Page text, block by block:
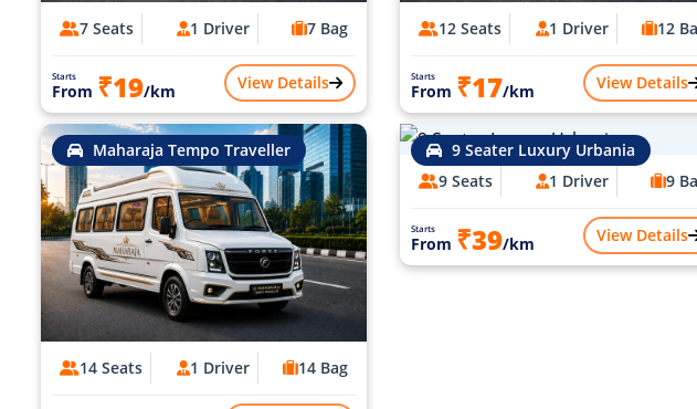
7 Seats 1 Driver 7 Bag
Starts
From ₹19/km View Details
12 Seats 1 Driver 12
Starts
From ₹17/km View Details
Maharaja Tempo Traveller
14 Seats 1 Driver 14 Bag
9 Seater Luxury Urbania
9 Seats
1 Driver 9
Starts
From ₹39/km View Details